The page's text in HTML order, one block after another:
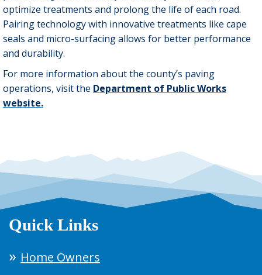
optimize treatments and prolong the life of each road.
Pairing technology with innovative treatments like cape
seals and micro-surfacing allows for better performance
and durability.
For more information about the county’s paving
operations, visit the Department of Public Works
website.
Quick Links
Home Owners